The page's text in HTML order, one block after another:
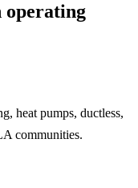
operating
heat pumps, ductless,
communities.